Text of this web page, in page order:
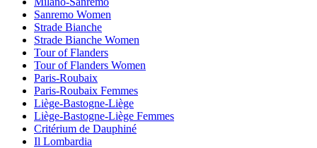
Sanremo Women
Strade Bianche
Strade Bianche Women
Tour of Flanders
Tour of Flanders Women
Paris-Roubaix
Paris-Roubaix Femmes
Liège-Bastogne-Liège
Liège-Bastogne-Liège Femmes
Critérium de Dauphiné
Il Lombardia